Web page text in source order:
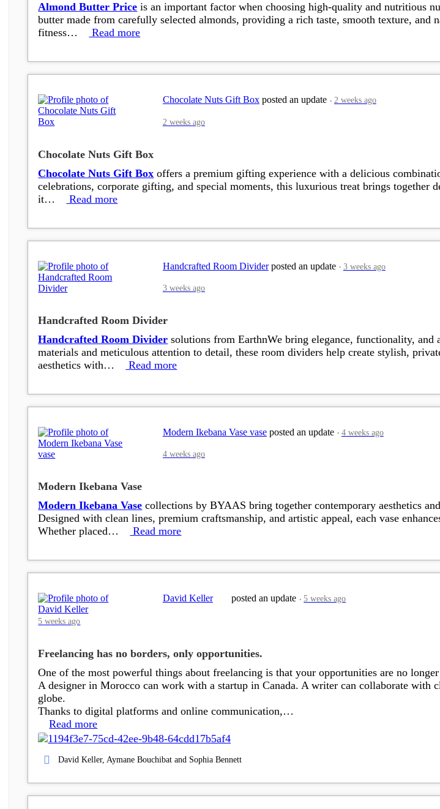
Almond Butter Price is an important factor when choosing high-quality and nutritious
butter made from carefully selected almonds, providing a rich taste, smooth texture,
fitness…
Read more
Chocolate Nuts Gift Boxposted an update 2 weeks ago
2 weeks ago
Chocolate Nuts Gift Box
Chocolate Nuts Gift Box offers a premium gifting experience with a delicious
celebrations, corporate gifting, and special moments, this luxurious treat brings
it…
Read more
Handcrafted Room Dividerposted an update 3 weeks ago
3 weeks ago
Handcrafted Room Divider
Handcrafted Room Divider solutions from EarthnWe bring elegance, functionality,
materials and meticulous attention to detail, these room dividers help create stylish,
aesthetics with…
Read more
Modern Ikebana Vase vaseposted an update 4 weeks ago
4 weeks ago
Modern Ikebana Vase
Modern Ikebana Vase collections by BYAAS bring together contemporary aesthetics
Designed with clean lines, premium craftsmanship, and artistic appeal, each vase
Whether placed…
Read more
David Keller posted an update 5 weeks ago
5 weeks ago
Freelancing has no borders, only opportunities.
One of the most powerful things about freelancing is that your opportunities are no
A designer in Morocco can work with a startup in Canada. A writer can collaborate with
globe.
Thanks to digital platforms and online communication,…
Read more
David Keller, Aymane Bouchibat and Sophia Bennett